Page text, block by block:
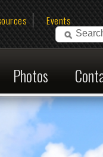
Contact